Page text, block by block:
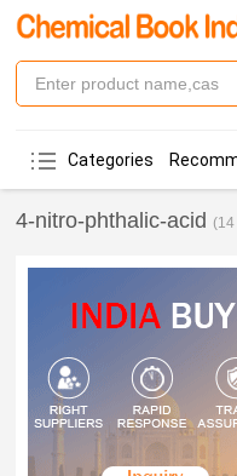
Categories
4-nitro-phthalic-acid